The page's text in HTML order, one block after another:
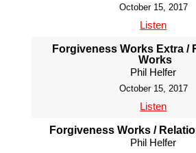
October 15, 2017
Listen
Forgiveness Works Extra /
Works
Phil Helfer
October 15, 2017
Listen
Forgiveness Works /
Phil Helfer